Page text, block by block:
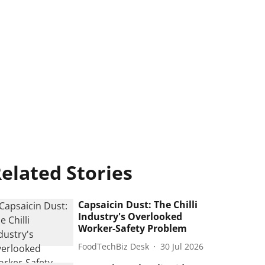
Stories
Capsaicin Dust: The Chilli
Industry's Overlooked
Worker-Safety Problem
FoodTechBiz Desk 30 Jul 2026